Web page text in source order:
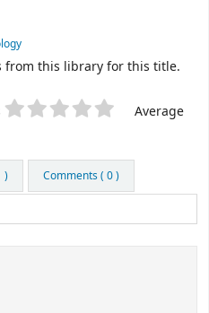
from this library for this title.
Average
) Comments ( 0 )